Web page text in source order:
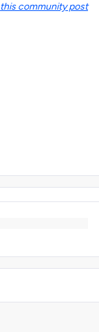
this community post